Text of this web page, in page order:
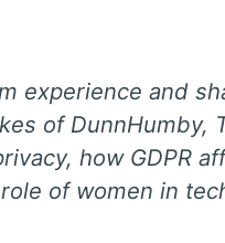
experience and
of DunnHumby,
how GDPR
of women in